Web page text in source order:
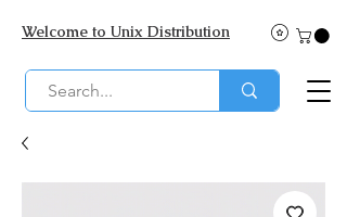
Welcome to Unix Distribution